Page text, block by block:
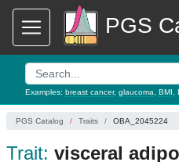
PGS
Examples: breast cancer, glaucoma BMI
PGS Catalog Traits OBA_2045224
Trait: visceral